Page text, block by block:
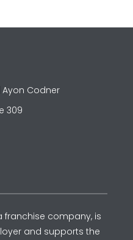
Ayon Codner
309
franchise company, is
and supports the